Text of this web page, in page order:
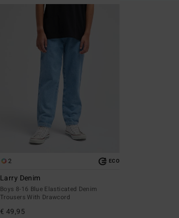
2 ECO
Larry Denim
Boys 8-16 Blue Elasticated Denim
Trousers With Drawcord
€ 49,95